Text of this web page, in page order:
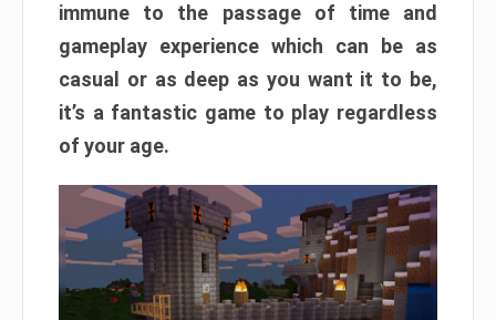
immune to the passage of time and
gameplay experience which can be as
casual or as deep as you want it to be,
it’s a fantastic game to play regardless
of your age.